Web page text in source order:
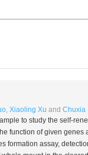
, Xiaoling Xu and Chuxia
to study the self-
function of given
formation assay,